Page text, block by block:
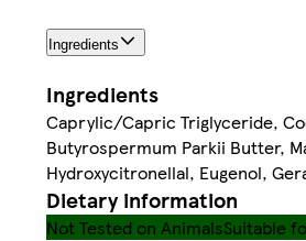
Ingredients
Ingredients
Caprylic/Capric Triglyceride,
Butyrospermum Parkii Butter,
Hydroxycitronellal, Eugenol,
Dietary information
Not Tested on AnimalsSuitable